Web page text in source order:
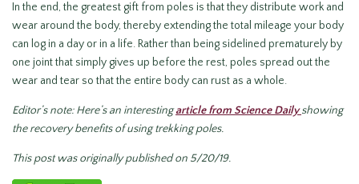
In the end, the greatest gift from poles is that they distribute work and
wear around the body, thereby extending the total mileage your body
can log in a day or in a life. Rather than being sidelined prematurely by
one joint that simply gives up before the rest, poles spread out the
wear and tear so that the entire body can rust as a whole.
Editor’s note: Here’s an interestingarticle from Science Dailyshowing
the recovery benefits of using trekking poles.
This post was originally published on 5/20/19.